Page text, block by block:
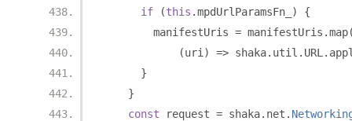
if
(this .mpdUrlParamsFn_ )
{
        manifestUris
= manifestUris .map
(uri ) => shaka. util . URL .
}
}
const request = shaka. net .